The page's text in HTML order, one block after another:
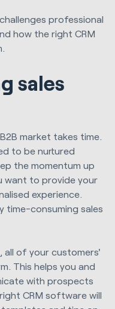
professional
how the right CRM
sales
market takes time.
to be nurtured
the momentum up
want to provide your
experience.
time-consuming sales
all of your customers'
This helps you and
with prospects
CRM software will